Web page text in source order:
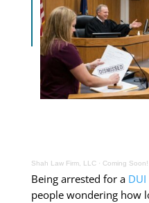
Shah Law Firm, LLC· Coming Soon!
Being arrested for a DUI
people wondering how